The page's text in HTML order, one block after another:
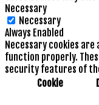
Necessary
Necessary
Always Enabled
Necessary cookies
function properly.
security features of
Cookie